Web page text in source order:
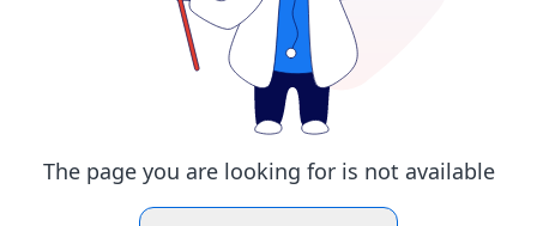
The page you are looking for is not available